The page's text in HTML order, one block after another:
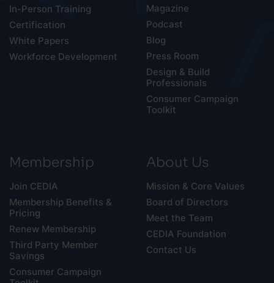
In-Person Training
Certification
White Papers
Workforce Development
Magazine
Podcast
Blog
Press Room
Design & Build
Professionals
Consumer Campaign
Toolkit
Membership
Join CEDIA
Membership Benefits &
Pricing
Renew Membership
Third Party Member
Savings
Consumer Campaign
About Us
Mission & Core Values
Board of Directors
Meet the Team
CEDIA Foundation
Contact Us